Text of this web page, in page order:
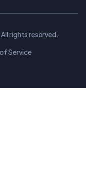
rights reserved.
Service